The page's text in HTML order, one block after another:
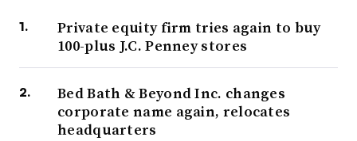
Private equity firm tries again to buy
100-plus J.C. Penney stores
Bed Bath & Beyond Inc. changes
corporate name again, relocates
headquarters